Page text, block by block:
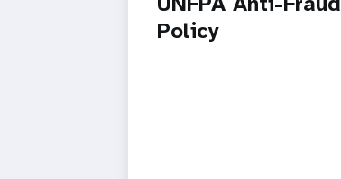
Policy